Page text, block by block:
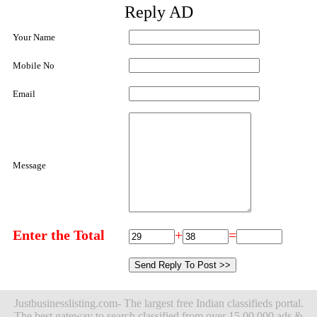
Reply AD
Your Name
Mobile No
Email
Message
Enter the Total + =
Justbusinesslisting.com- The largest free Indian classifieds portal.